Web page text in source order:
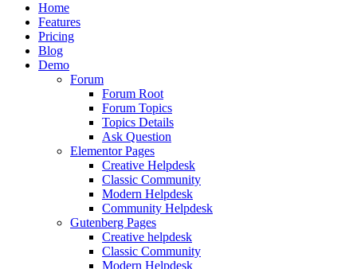
Home
Features
Pricing
Blog
Demo
Forum
Forum Root
Forum Topics
Topics Details
Ask Question
Elementor Pages
Creative Helpdesk
Classic Community
Modern Helpdesk
Community Helpdesk
Gutenberg Pages
Creative helpdesk
Classic Community
Modern Helpdesk